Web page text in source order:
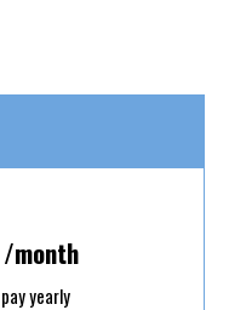
/month
pay yearly